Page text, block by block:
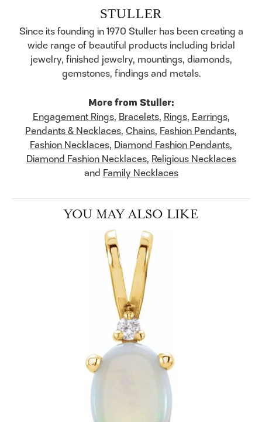
STULLER
Since its founding in 1970 Stuller has been creating a
wide range of beautiful products including bridal
jewelry, finished jewelry, mountings, diamonds,
gemstones, findings and metals.
More from Stuller:
Engagement Rings, Bracelets, Rings, Earrings,
Pendants & Necklaces, Chains, Fashion Pendants,
Fashion Necklaces, Diamond Fashion Pendants,
Diamond Fashion Necklaces, Religious Necklaces
and Family Necklaces
YOU MAY ALSO LIKE